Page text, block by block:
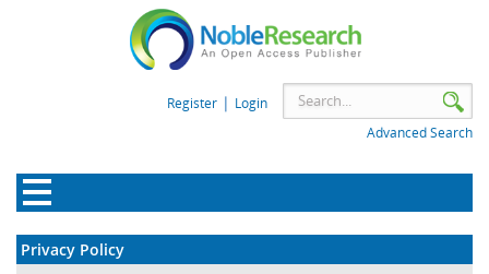
Register | Login
Advanced Search
Privacy Policy